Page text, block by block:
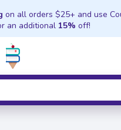
on all orders $25+ and use
an additional 15% off!